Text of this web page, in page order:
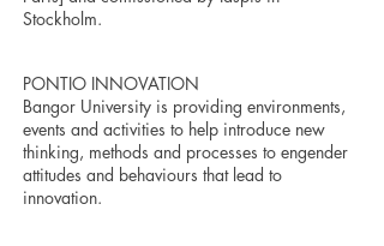
Stockholm.
PONTIO INNOVATION
Bangor University is providing environments,
events and activities to help introduce new
thinking, methods and processes to engender
attitudes and behaviours that lead to
innovation.